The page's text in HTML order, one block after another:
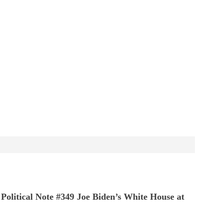
Note #349 Joe Biden’s White House at